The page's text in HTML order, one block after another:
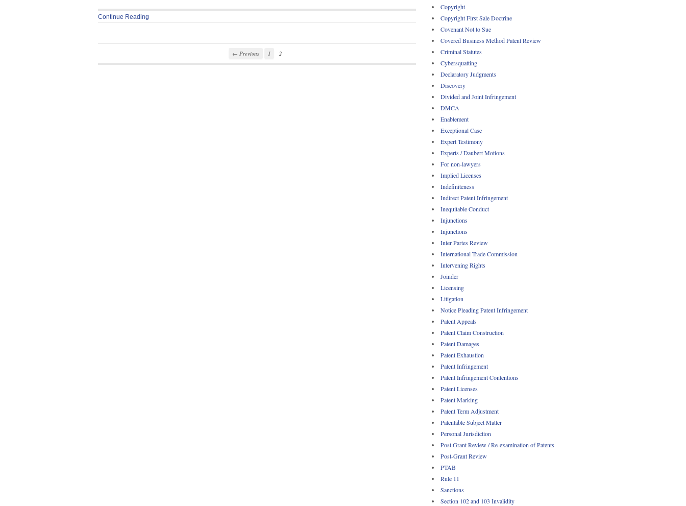
Continue Reading
← Previous 1 2
Copyright
Copyright First Sale Doctrine
Covenant Not to Sue
Covered Business Method Patent Review
Criminal Statutes
Cybersquatting
Declaratory Judgments
Discovery
Divided and Joint Infringement
DMCA
Enablement
Exceptional Case
Expert Testimony
Experts / Daubert Motions
For non-lawyers
Implied Licenses
Indefiniteness
Indirect Patent Infringement
Inequitable Conduct
Injunctions
Injunctions
Inter Partes Review
International Trade Commission
Intervening Rights
Joinder
Licensing
Litigation
Notice Pleading Patent Infringement
Patent Appeals
Patent Claim Construction
Patent Damages
Patent Exhaustion
Patent Infringement
Patent Infringement Contentions
Patent Licenses
Patent Marking
Patent Term Adjustment
Patentable Subject Matter
Personal Jurisdiction
Post Grant Review / Re-examination of Patents
Post-Grant Review
PTAB
Rule 11
Sanctions
Section 102 and 103 Invalidity